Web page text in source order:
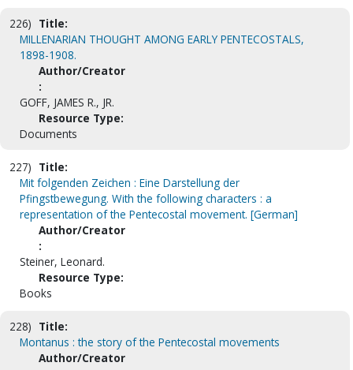
226) Title:
MILLENARIAN THOUGHT AMONG EARLY PENTECOSTALS,
1898-1908.
Author/Creator
:
GOFF, JAMES R., JR.
Resource Type:
Documents
227) Title:
Mit folgenden Zeichen : Eine Darstellung der
Pfingstbewegung. With the following characters : a
representation of the Pentecostal movement. [German]
Author/Creator
:
Steiner, Leonard.
Resource Type:
Books
228) Title:
Montanus : the story of the Pentecostal movements
Author/Creator